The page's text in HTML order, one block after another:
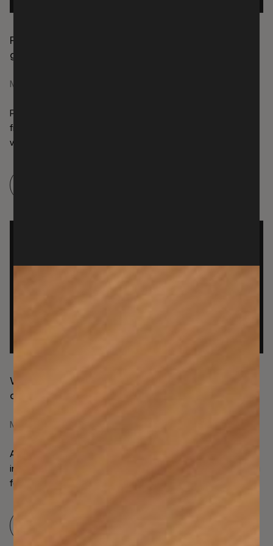
Purple Group drives customer growth across
global markets with RelyComply
May 11, 2026
Purple Group’s rapid growth exposed the limits of
fragmented AML and onboarding systems. By partnering
with RelyComply, they’re moving to a unified, scalable
Why transaction integrity is the latest operational
opportunity for AML compliance
May 4, 2026
Assessing UK firms’ integral need for transaction
integrity, where firms require transparent AML monitoring
for asset safeguarding and reconciliation.